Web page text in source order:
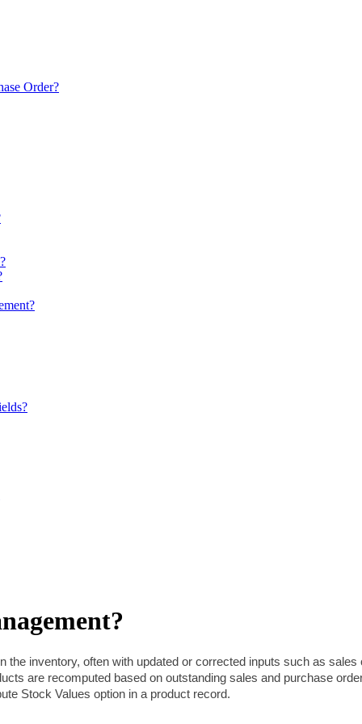
Order?
inventory, often with updated or corrected inputs such as sales
are recomputed based on outstanding sales and purchase
Stock Values option in a product record.